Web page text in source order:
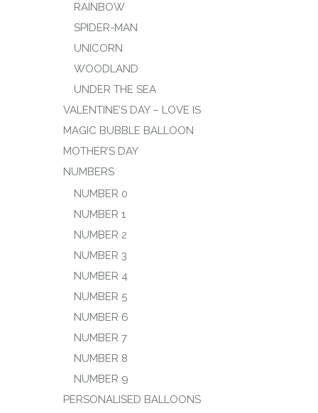
RAINBOW
SPIDER-MAN
UNICORN
WOODLAND
UNDER THE SEA
VALENTINE’S DAY – LOVE IS
MAGIC BUBBLE BALLOON
MOTHER’S DAY
NUMBERS
NUMBER 0
NUMBER 1
NUMBER 2
NUMBER 3
NUMBER 4
NUMBER 5
NUMBER 6
NUMBER 7
NUMBER 8
NUMBER 9
PERSONALISED BALLOONS